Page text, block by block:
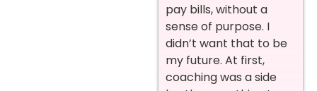
pay bills, without a
sense of purpose. I
didn’t want that to be
my future. At first,
coaching was a side